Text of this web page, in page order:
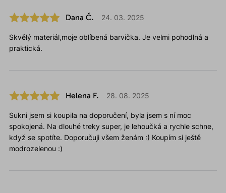
Dana Č. 24. 03. 2025
Skvělý materiál,moje oblíbená barvička. Je velmi pohodlná a
praktická.
Helena F. 28. 08. 2025
Sukni jsem si koupila na doporučení, byla jsem s ní moc
spokojená. Na dlouhé treky super, je lehoučká a rychle schne,
když se spotíte. Doporučuji všem ženám :) Koupím si ještě
modrozelenou :)